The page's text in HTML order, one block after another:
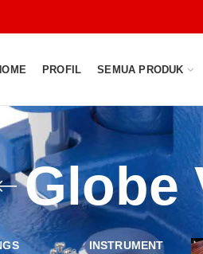
PROFIL SEMUA PRODUK
Globe
INSTRUMENT